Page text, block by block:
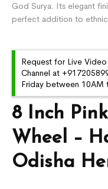
8 Inch
Wheel –
Odisha
God Surya. Its elegant
perfect addition to
Request for Live
Channel at
Friday between 10AM